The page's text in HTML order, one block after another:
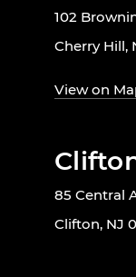
102
Cherry Hill,
View on
85 Central
Clifton, NJ